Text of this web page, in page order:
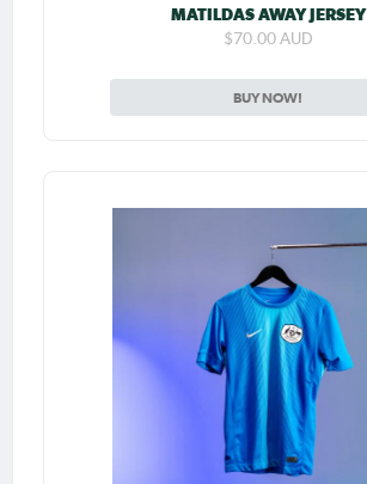
MATILDAS AWAY JERSEY
$70.00 AUD
BUY NOW!